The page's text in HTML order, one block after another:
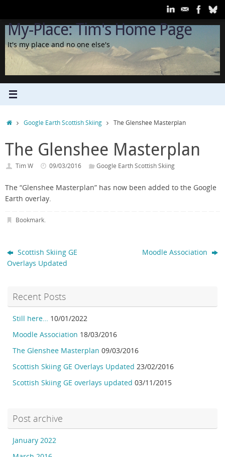
content
My-Place: Tim's Home Page
It's my place and no one else's
HomeGoogle Earth Scottish Skiing The Glenshee Masterplan
The Glenshee Masterplan
Tim W 09/03/2016 Google Earth Scottish Skiing
The “Glenshee Masterplan” has now been added to the Google
Earth overlay.
Bookmark.
Scottish Skiing GE
Overlays Updated
Moodle Association
Recent Posts
Still here… 10/01/2022
Moodle Association 18/03/2016
The Glenshee Masterplan 09/03/2016
Scottish Skiing GE Overlays Updated 23/02/2016
Scottish Skiing GE overlays updated 03/11/2015
Post archive
January 2022